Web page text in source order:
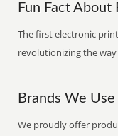
Fun Fact About
The first electronic
revolutionizing the
Brands We Use
We proudly offer